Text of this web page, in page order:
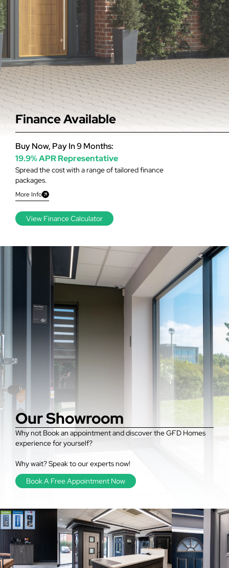
Finance Available
Spread the cost with a range of tailored finance
packages.
More Info
Buy Now, Pay In 9 Months:
19.9% APR Representative
View Finance Calculator
Our Showroom
Why not Book an appointment and discover the GFD Homes
experience for yourself?
Why wait? Speak to our experts now!
Book A Free Appointment Now